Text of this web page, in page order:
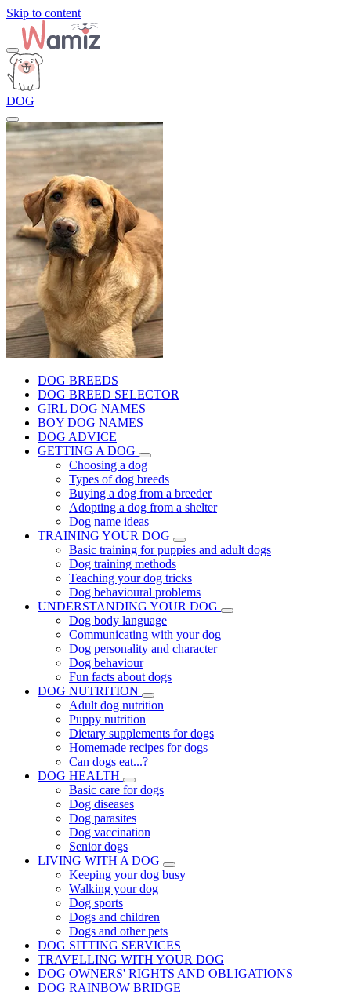
Skip to content
DOG
DOG BREEDS
DOG BREED SELECTOR
GIRL DOG NAMES
BOY DOG NAMES
DOG ADVICE
GETTING A DOG
Choosing a dog
Types of dog breeds
Buying a dog from a breeder
Adopting a dog from a shelter
Dog name ideas
TRAINING YOUR DOG
Basic training for puppies and adult dogs
Dog training methods
Teaching your dog tricks
Dog behavioural problems
UNDERSTANDING YOUR DOG
Dog body language
Communicating with your dog
Dog personality and character
Dog behaviour
Fun facts about dogs
DOG NUTRITION
Adult dog nutrition
Puppy nutrition
Dietary supplements for dogs
Homemade recipes for dogs
Can dogs eat...?
DOG HEALTH
Basic care for dogs
Dog diseases
Dog parasites
Dog vaccination
Senior dogs
LIVING WITH A DOG
Keeping your dog busy
Walking your dog
Dog sports
Dogs and children
Dogs and other pets
DOG SITTING SERVICES
TRAVELLING WITH YOUR DOG
DOG OWNERS' RIGHTS AND OBLIGATIONS
DOG RAINBOW BRIDGE